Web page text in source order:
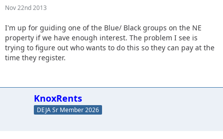
Nov 22nd 2013
I'm up for guiding one of the Blue/ Black groups on the NE
property if we have enough interest. The problem I see is
trying to figure out who wants to do this so they can pay at the
time they register.
KnoxRents
DEJA Sr Member 2026